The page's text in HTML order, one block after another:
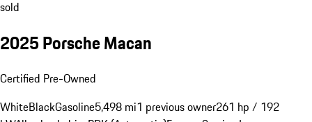
sold
2025 Porsche Macan
Certified Pre-Owned
WhiteBlackGasoline5,498 mi1 previous owner261 hp / 192